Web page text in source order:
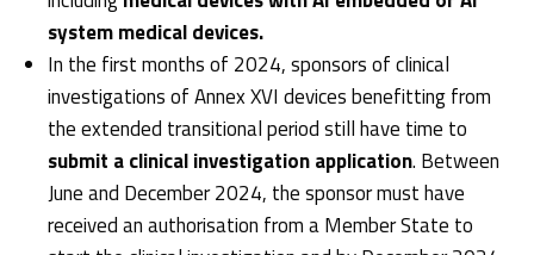
system medical devices.
In the first months of 2024, sponsors ofclinical
investigations of Annex XVI devicesbenefitting from
the extended transitional period still have time to
submit a clinical investigation application. Between
June and December 2024, the sponsor must have
received an authorisation from a Member State to